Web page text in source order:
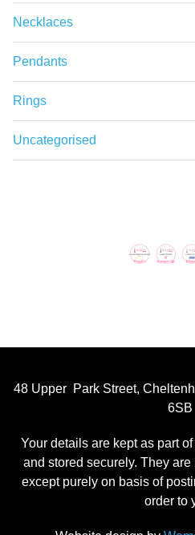
Necklaces
Pendants
Rings
Uncategorised
48 Upper Park Street,
6SB
Your details are kept as part
and stored securely. They
except purely on basis of
order to